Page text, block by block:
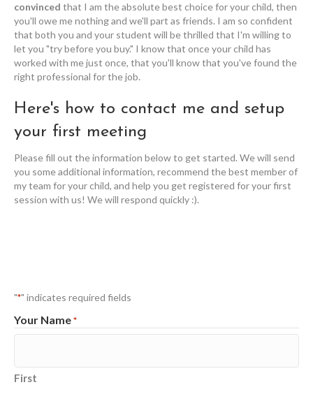
convinced that I am the absolute best choice for your child, then
you'll owe me nothing and we'll part as friends. I am so confident
that both you and your student will be thrilled that I'm willing to
let you "try before you buy." I know that once your child has
worked with me just once, that you'll know that you've found the
right professional for the job.
Here's how to contact me and setup
your first meeting
Please fill out the information below to get started. We will send
you some additional information, recommend the best member of
my team for your child, and help you get registered for your first
session with us! We will respond quickly :).